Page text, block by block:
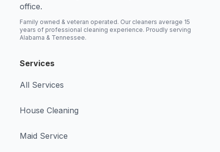
office.
Family owned & veteran operated. Our cleaners average 15
years of professional cleaning experience. Proudly serving
Alabama & Tennessee.
Services
All Services
House Cleaning
Maid Service